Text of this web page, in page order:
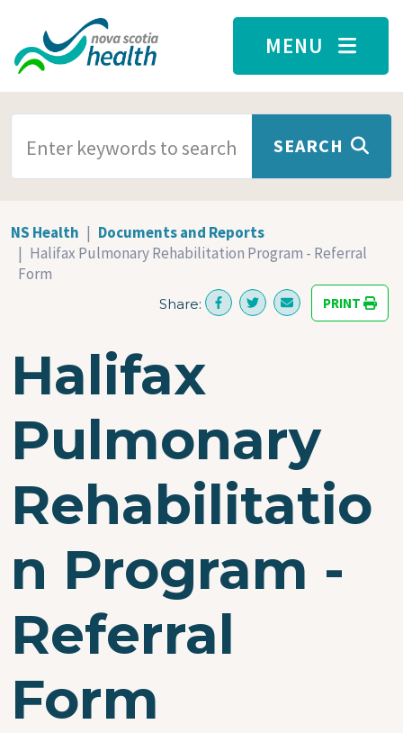
Skip to main content
MENU
SEARCH
NS Health
Documents and Reports
Halifax Pulmonary Rehabilitation Program - Referral
Form
Share: PRINT
Halifax
Pulmonary
Rehabilitatio
n Program -
Referral
Form